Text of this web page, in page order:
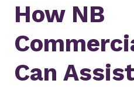
How NB
Can